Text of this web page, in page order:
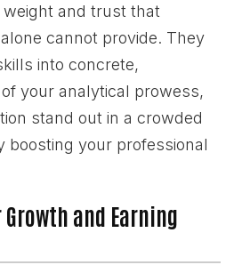
and trust that
cannot provide. They
into concrete,
your analytical prowess,
stand out in a crowded
boosting your professional
and Earning